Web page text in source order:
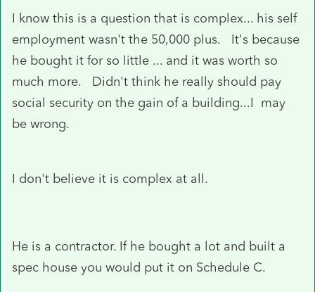
I know this is a question that is complex... his self
employment wasn't the 50,000 plus. It's because
he bought it for so little ... and it was worth so
much more. Didn't think he really should pay
social security on the gain of a building...I may
be wrong.
I don't believe it is complex at all.
He is a contractor. If he bought a lot and built a
spec house you would put it on Schedule C.